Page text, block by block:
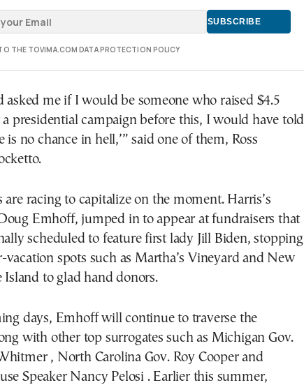
THE TOVIMA.COM DATA PROTECTION POLICY
asked me if I would be someone who raised $4.5
presidential campaign before this, I would have told
is no chance in hell,’” said one of them, Ross
are racing to capitalize on the moment. Harris’s
Emhoff, jumped in to appear at fundraisers that
scheduled to feature first lady Jill Biden, stopping
vacation spots such as Martha’s Vineyard and New
Island to glad hand donors.
days, Emhoff will continue to traverse the
with other top surrogates such as Michigan Gov.
, North Carolina Gov. Roy Cooper and
Speaker Nancy Pelosi . Earlier this summer,